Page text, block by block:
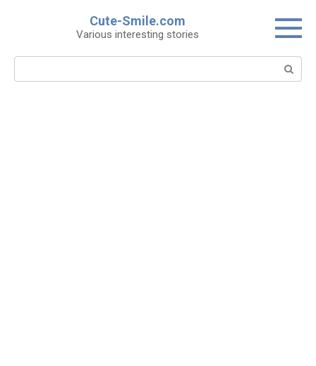
Cute-Smile.com
Various interesting stories
Search: